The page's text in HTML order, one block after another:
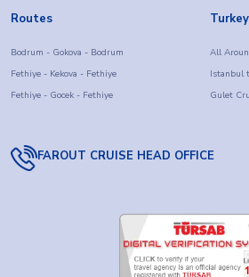
Routes
Bodrum - Gokova - Bodrum
Fethiye - Kekova - Fethiye
Fethiye - Gocek - Fethiye
All
Istanbul
Gulet
FAROUT CRUISE HEAD OFFICE